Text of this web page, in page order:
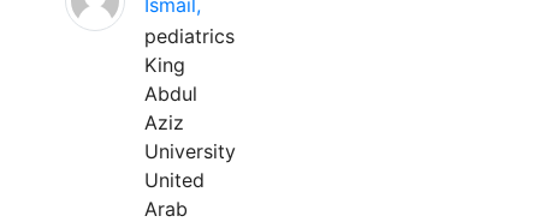
Ismail,
pediatrics
King
Abdul
Aziz
University
United
Arab